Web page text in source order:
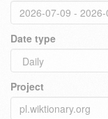
Date type
Project